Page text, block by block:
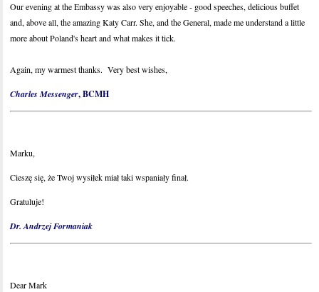
Our evening at the Embassy was also very enjoyable - good speeches, delicious buffet
and, above all, the amazing Katy Carr. She, and the General, made me understand a little
more about Poland's heart and what makes it tick.
Again, my warmest thanks. Very best wishes,
Charles Messenger, BCMH
Marku,
Cieszę się, że Twoj wysiłek miał taki wspaniały finał.
Gratuluje!
Dr. Andrzej Formaniak
Dear Mark